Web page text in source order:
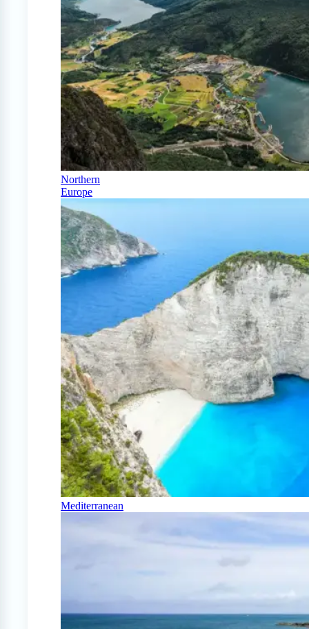
Northern
Europe
Mediterranean